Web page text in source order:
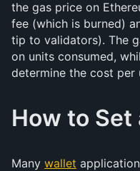
the gas price on
fee (which is burned)
tip to validators). The
on units consumed,
determine the cost per
How to Set
Many wallet